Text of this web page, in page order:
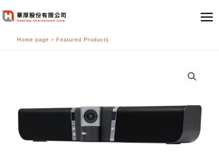
至
Home page > Featured Products